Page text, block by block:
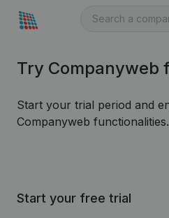
Try Companyweb
Start your trial period and
Companyweb functionalities.
Start your free trial